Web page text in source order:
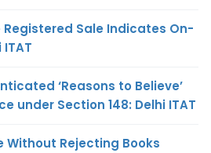
Registered Sale Indicates On-
‘Reasons to Believe’
under Section 148: Delhi ITAT
Without Rejecting Books